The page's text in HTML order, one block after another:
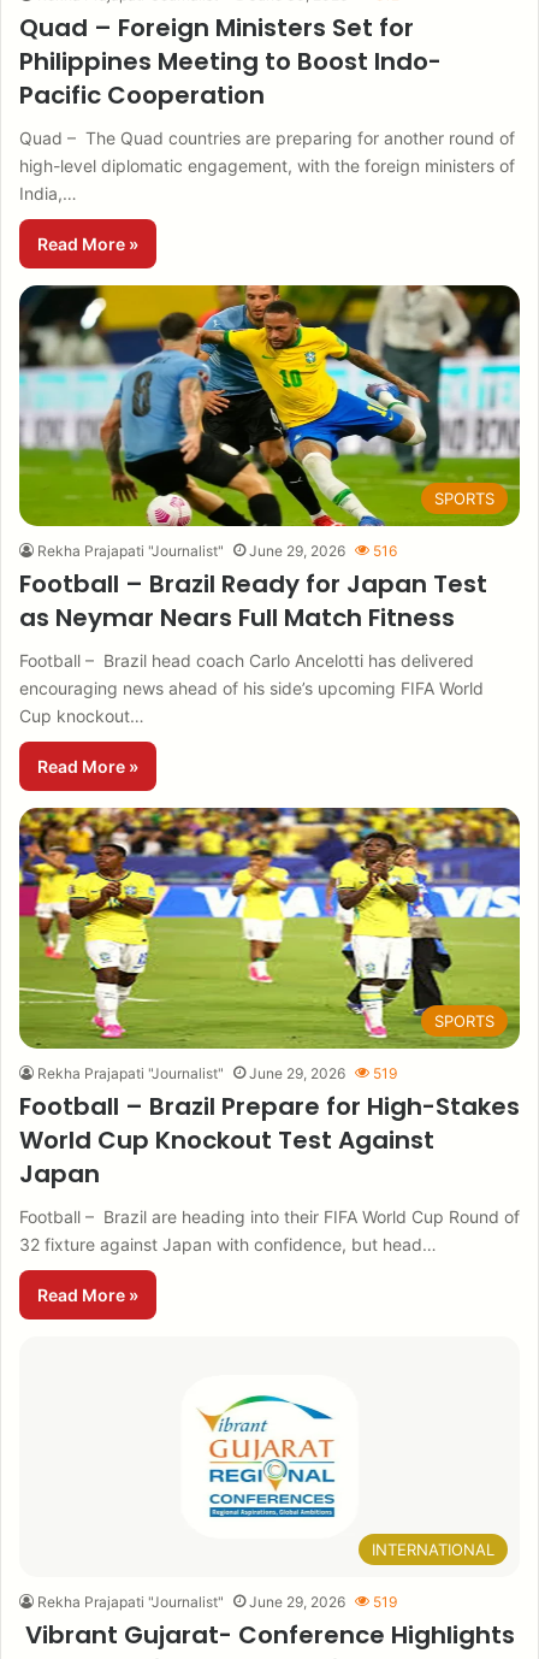
Quad – Foreign Ministers Set for
Philippines Meeting to Boost Indo-
Pacific Cooperation
Quad – The Quad countries are preparing for another round of
high-level diplomatic engagement, with the foreign ministers of
India,…
Read More »
SPORTS
Rekha Prajapati "Journalist" June 29, 2026 516
Football – Brazil Ready for Japan Test
as Neymar Nears Full Match Fitness
Football – Brazil head coach Carlo Ancelotti has delivered
encouraging news ahead of his side’s upcoming FIFA World
Cup knockout…
Read More »
SPORTS
Rekha Prajapati "Journalist" June 29, 2026 519
Football – Brazil Prepare for High-Stakes
World Cup Knockout Test Against
Japan
Football – Brazil are heading into their FIFA World Cup Round of
32 fixture against Japan with confidence, but head…
Read More »
INTERNATIONAL
Rekha Prajapati "Journalist" June 29, 2026 519
Vibrant Gujarat- Conference Highlights